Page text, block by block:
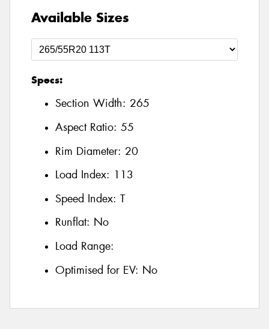
Available Sizes
Specs:
Section Width: 265
Aspect Ratio: 55
Rim Diameter: 20
Load Index: 113
Speed Index: T
Runflat: No
Load Range:
Optimised for EV: No